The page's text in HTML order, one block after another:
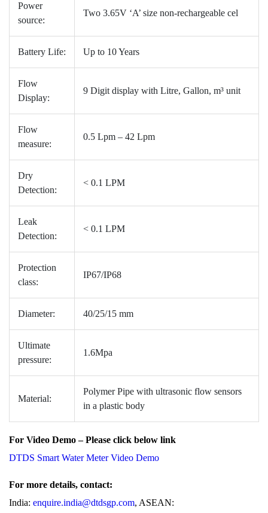
Power
source:
Two 3.65V ‘A’ size non-rechargeable cel
Battery Life: Up to 10 Years
Flow
Display:
9 Digit display with Litre, Gallon, m³ unit
Flow
measure:
0.5 Lpm – 42 Lpm
Dry
Detection:
< 0.1 LPM
Leak
Detection:
< 0.1 LPM
Protection
class:
IP67/IP68
Diameter: 40/25/15 mm
Ultimate
pressure:
1.6Mpa
Material:
Polymer Pipe with ultrasonic flow sensors
in a plastic body
For Video Demo – Please click below link
DTDS Smart Water Meter Video Demo
For more details, contact:
India: enquire.india@dtdsgp.com, ASEAN: